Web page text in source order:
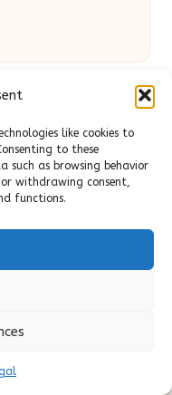
like cookies to
to these
such as browsing behavior
withdrawing consent,
functions.
bySlick Look
expertise for UK
locally for over 7
topics
and care